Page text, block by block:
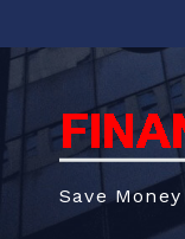
to
content
Save